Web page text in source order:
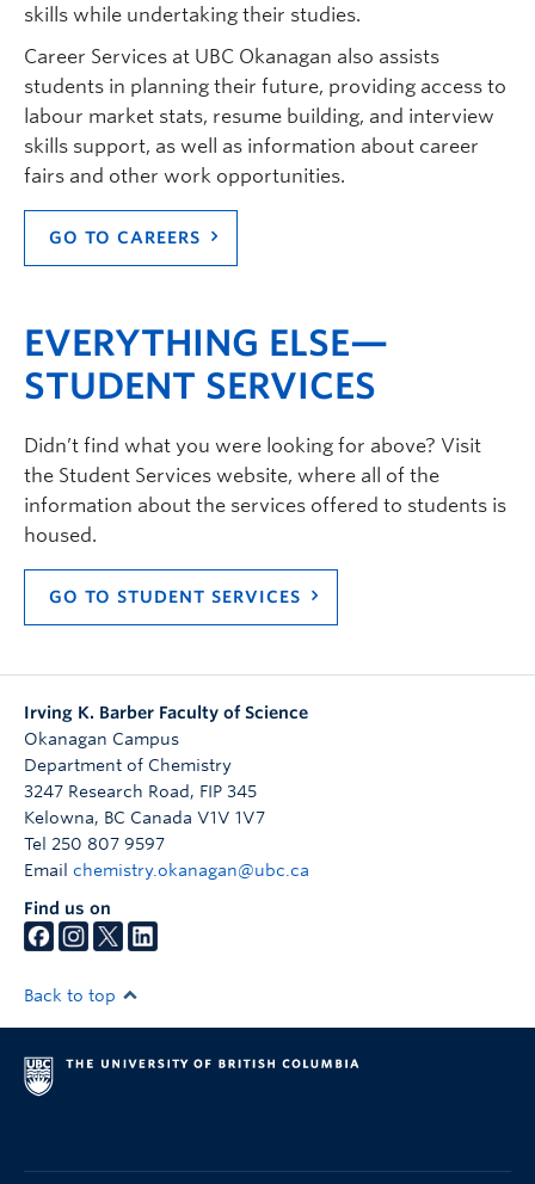
skills while undertaking their studies.
Career Services at UBC Okanagan also assists
students in planning their future, providing access to
labour market stats, resume building, and interview
skills support, as well as information about career
fairs and other work opportunities.
GO TO CAREERS
EVERYTHING ELSE—
STUDENT SERVICES
Didn’t find what you were looking for above? Visit
the Student Services website, where all of the
information about the services offered to students is
housed.
GO TO STUDENT SERVICES
Irving K. Barber Faculty of Science
Okanagan Campus
Department of Chemistry
3247 Research Road, FIP 345
Kelowna, BC Canada V1V 1V7
Tel 250 807 9597
Email chemistry.okanagan@ubc.ca
Find us on
Back to top